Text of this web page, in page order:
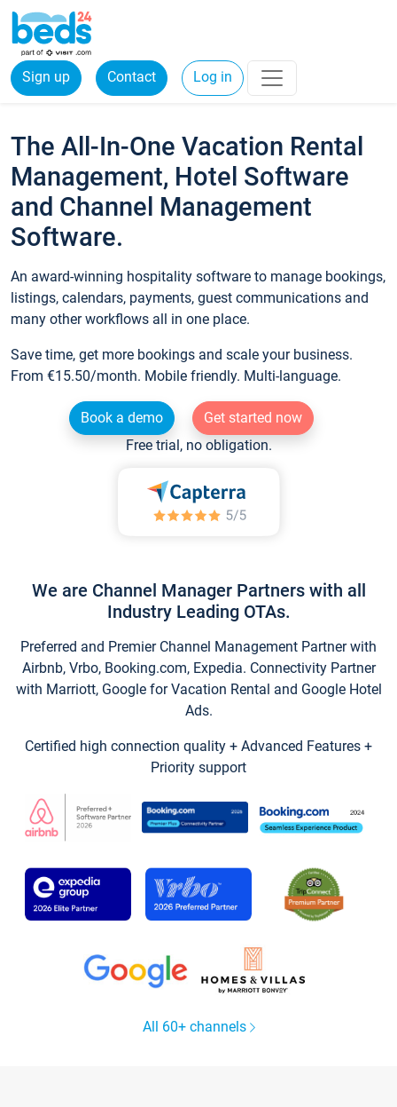
Sign up Contact Log in
The All-In-One Vacation Rental
Management, Hotel Software
and Channel Management
Software.
An award-winning hospitality software to manage bookings,
listings, calendars, payments, guest communications and
many other workflows all in one place.
Save time, get more bookings and scale your business.
From €15.50/month. Mobile friendly. Multi-language.
Book a demo
Get started now
Free trial, no obligation.
We are Channel Manager Partners with all
Industry Leading OTAs.
Preferred and Premier Channel Management Partner with
Airbnb, Vrbo, Booking.com, Expedia. Connectivity Partner
with Marriott, Google for Vacation Rental and Google Hotel
Ads.
Certified high connection quality + Advanced Features +
Priority support
All 60+ channels